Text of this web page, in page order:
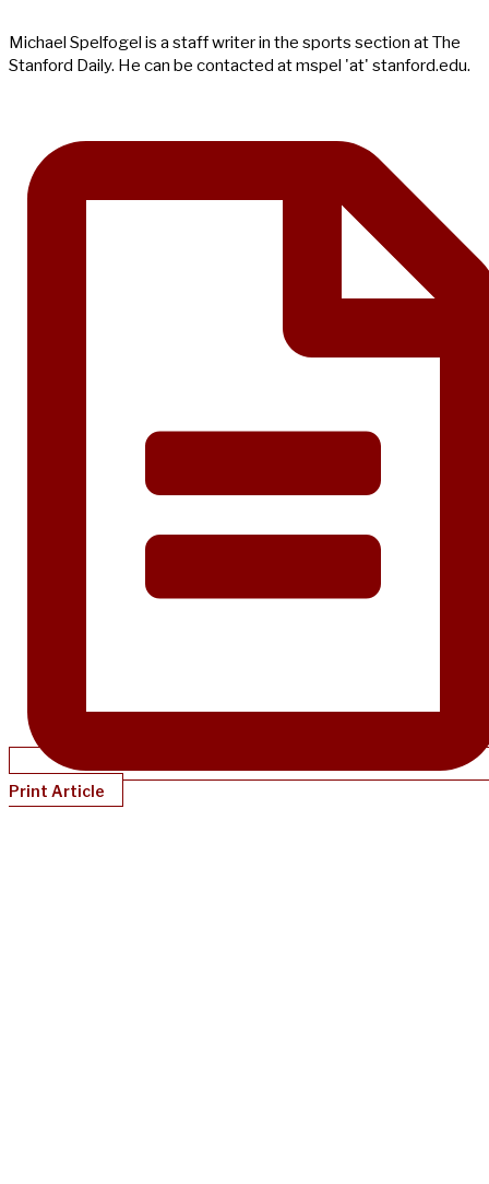
Michael Spelfogel is a staff writer in the sports section at The
Stanford Daily. He can be contacted at mspel 'at' stanford.edu.
Print Article